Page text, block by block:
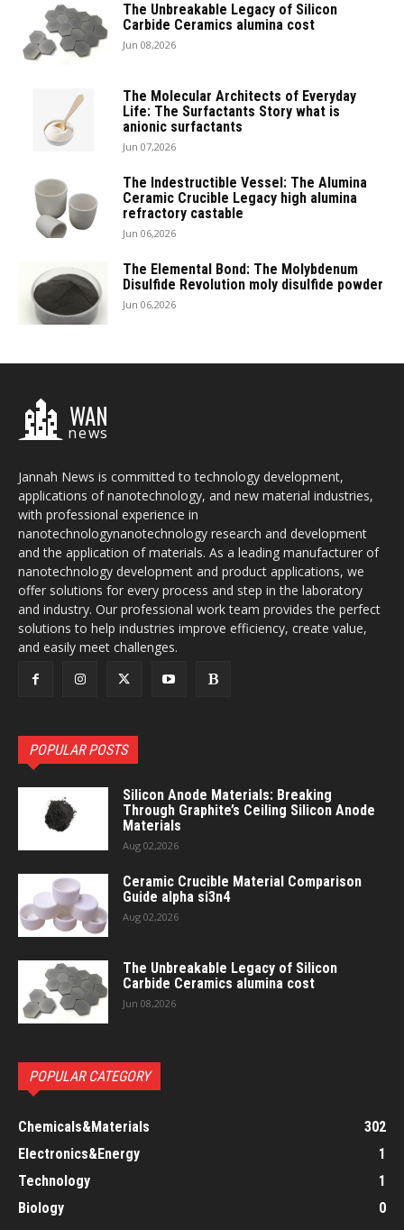
The Unbreakable Legacy of Silicon
Carbide Ceramics alumina cost
Jun 08,2026
The Molecular Architects of Everyday
Life: The Surfactants Story what is
anionic surfactants
Jun 07,2026
The Indestructible Vessel: The Alumina
Ceramic Crucible Legacy high alumina
refractory castable
Jun 06,2026
The Elemental Bond: The Molybdenum
Disulfide Revolution moly disulfide powder
Jun 06,2026
WAN
news
Jannah News is committed to technology development,
applications of nanotechnology, and new material industries,
with professional experience in
nanotechnologynanotechnology research and development
and the application of materials. As a leading manufacturer of
nanotechnology development and product applications, we
offer solutions for every process and step in the laboratory
and industry. Our professional work team provides the perfect
solutions to help industries improve efficiency, create value,
and easily meet challenges.
POPULAR POSTS
Silicon Anode Materials: Breaking
Through Graphite’s Ceiling Silicon Anode
Materials
Aug 02,2026
Ceramic Crucible Material Comparison
Guide alpha si3n4
Aug 02,2026
The Unbreakable Legacy of Silicon
Carbide Ceramics alumina cost
Jun 08,2026
POPULAR CATEGORY
Chemicals&Materials
302
Electronics&Energy
1
Technology
1
Biology
0